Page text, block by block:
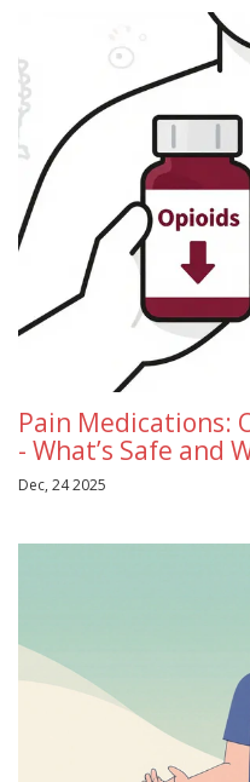
Pain Medications:
- What’s Safe and
Dec, 24 2025